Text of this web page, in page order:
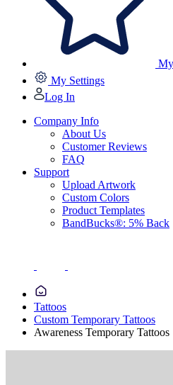
My Settings
Log In
Company Info
About Us
Customer Reviews
FAQ
Support
Upload Artwork
Custom Colors
Product Templates
BandBucks®: 5% Back
Tattoos
Custom Temporary Tattoos
Awareness Temporary Tattoos